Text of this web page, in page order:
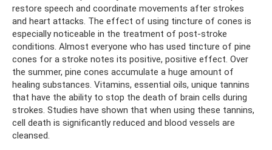
restore speech and coordinate movements after strokes
and heart attacks. The effect of using tincture of cones is
especially noticeable in the treatment of post-stroke
conditions. Almost everyone who has used tincture of pine
cones for a stroke notes its positive, positive effect. Over
the summer, pine cones accumulate a huge amount of
healing substances. Vitamins, essential oils, unique tannins
that have the ability to stop the death of brain cells during
strokes. Studies have shown that when using these tannins,
cell death is significantly reduced and blood vessels are
cleansed.